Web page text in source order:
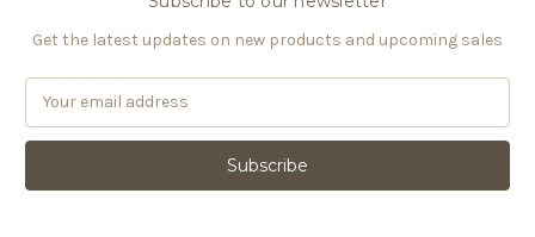
Get the latest updates on new products and upcoming sales
a
l